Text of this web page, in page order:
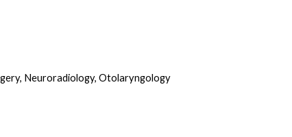
Neuroradiology, Otolaryngology